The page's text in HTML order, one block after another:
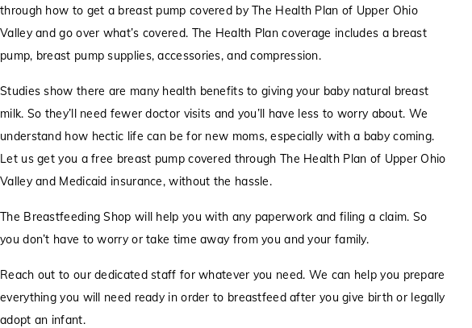
through how to get a breast pump covered by The Health Plan of Upper Ohio
Valley and go over what’s covered. The Health Plan coverage includes a breast
pump, breast pump supplies, accessories, and compression.
Studies show there are many health benefits to giving your baby natural breast
milk. So they’ll need fewer doctor visits and you’ll have less to worry about. We
understand how hectic life can be for new moms, especially with a baby coming.
Let us get you a free breast pump covered through The Health Plan of Upper Ohio
Valley and Medicaid insurance, without the hassle.
The Breastfeeding Shop will help you with any paperwork and filing a claim. So
you don’t have to worry or take time away from you and your family.
Reach out to our dedicated staff for whatever you need. We can help you prepare
everything you will need ready in order to breastfeed after you give birth or legally
adopt an infant.